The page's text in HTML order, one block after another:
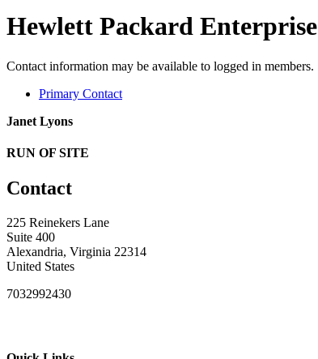
Hewlett Packard Enterprise
Contact information may be available to logged in members.
Primary Contact
Janet Lyons
RUN OF SITE
Contact
225 Reinekers Lane
Suite 400
Alexandria, Virginia 22314
United States
7032992430